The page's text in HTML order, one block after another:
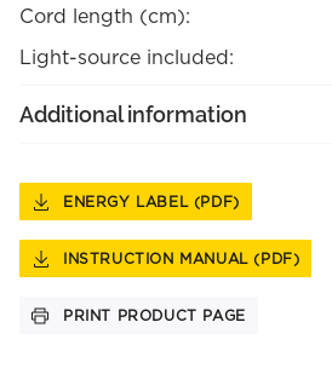
Cord length (cm):
Light-source included:
Additional information
ENERGY LABEL (PDF)
INSTRUCTION MANUAL (PDF)
PRINT PRODUCT PAGE